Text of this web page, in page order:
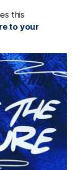
this
to your